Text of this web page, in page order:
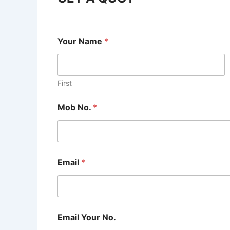
Your Name *
First
Mob No. *
Email *
Email Your No.